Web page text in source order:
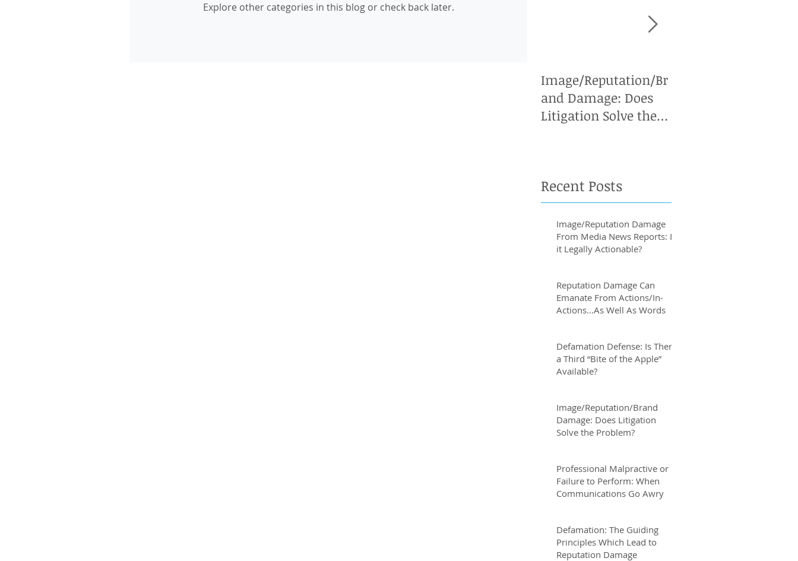
Explore other categories in this blog or check back later.
Image/Reputation/Br
and Damage: Does
Litigation Solve the
Recent Posts
Image/Reputation Damage
From Media News Reports: Is
it Legally Actionable?
Reputation Damage Can
Emanate From Actions/In-
Actions...As Well As Words
Defamation Defense: Is There
a Third “Bite of the Apple”
Available?
Image/Reputation/Brand
Damage: Does Litigation
Solve the Problem?
Professional Malpractive or
Failure to Perform: When
Communications Go Awry
Defamation: The Guiding
Principles Which Lead to
Reputation Damage